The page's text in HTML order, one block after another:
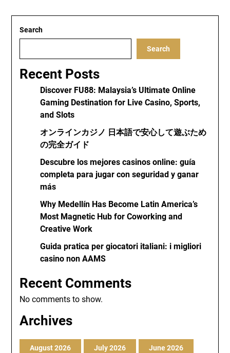
Search
Search
Recent Posts
Discover FU88: Malaysia’s Ultimate Online
Gaming Destination for Live Casino, Sports,
and Slots
オンラインカジノ 日本語で安心して遊ぶため
の完全ガイド
Descubre los mejores casinos online: guía
completa para jugar con seguridad y ganar
más
Why Medellín Has Become Latin America’s
Most Magnetic Hub for Coworking and
Creative Work
Guida pratica per giocatori italiani: i migliori
casino non AAMS
Recent Comments
No comments to show.
Archives
August 2026 July 2026 June 2026